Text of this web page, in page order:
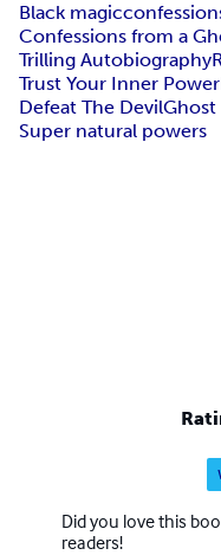
Black magic
Confessions from a
Trilling Autobiography
Trust Your Inner Power
Defeat The DevilGhost
Super natural powers
Did you love this
readers!